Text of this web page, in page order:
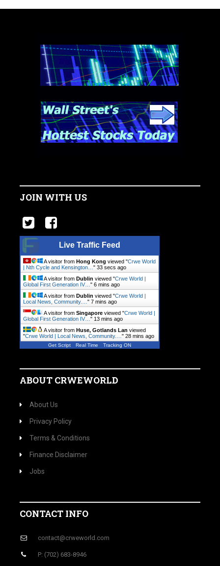
JOIN WITH US
Live Traffic Feed
A visitor from Hong Kong viewed "Crwe World
| Nth Cycle and Kensington… " 34 secs ago
A visitor from Dublin viewed "Crwe World |
Global First Generation IV… " 6 mins ago
A visitor from Dublin viewed "Crwe World |
Local News, Community.… " 7 mins ago
A visitor from Singapore viewed "Crwe World |
Global First Generation IV… " 13 mins ago
A visitor from Huse, Gotlands Lan viewed
"Crwe World | Local News, Community.… " 28 mins ago
Get Script Real Time Tracking ON
ABOUT CRWEWORLD
About Us
Privacy Policy
Terms & Conditions
Finance Disclaimer
Jobs
CONTACT INFO
contact@crweworld.com
P: (702) 683-8946